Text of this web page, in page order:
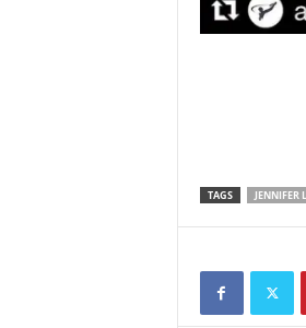
TAGS JENNIFER